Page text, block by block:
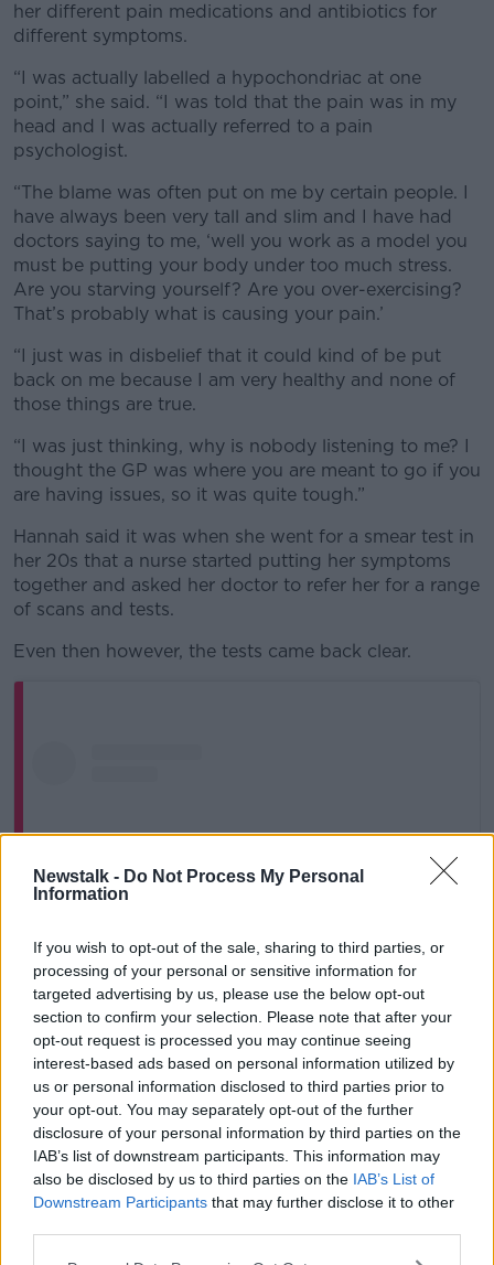
Newstalk - Do Not Process My Personal
Information
If you wish to opt-out of the sale, sharing to third parties, or
processing of your personal or sensitive information for
targeted advertising by us, please use the below opt-out
section to confirm your selection. Please note that after your
opt-out request is processed you may continue seeing
interest-based ads based on personal information utilized by
us or personal information disclosed to third parties prior to
your opt-out. You may separately opt-out of the further
disclosure of your personal information by third parties on the
IAB’s list of downstream participants. This information may
also be disclosed by us to third parties on the IAB’s List of
Downstream Participants that may further disclose it to other
her different pain medications and antibiotics for
different symptoms.
“I was actually labelled a hypochondriac at one
point,” she said. “I was told that the pain was in my
head and I was actually referred to a pain
psychologist.
“The blame was often put on me by certain people. I
have always been very tall and slim and I have had
doctors saying to me, ‘well you work as a model you
must be putting your body under too much stress.
Are you starving yourself? Are you over-exercising?
That’s probably what is causing your pain.’
“I just was in disbelief that it could kind of be put
back on me because I am very healthy and none of
those things are true.
“I was just thinking, why is nobody listening to me? I
thought the GP was where you are meant to go if you
are having issues, so it was quite tough.”
Hannah said it was when she went for a smear test in
her 20s that a nurse started putting her symptoms
together and asked her doctor to refer her for a range
of scans and tests.
Even then however, the tests came back clear.
View this post on Instagram